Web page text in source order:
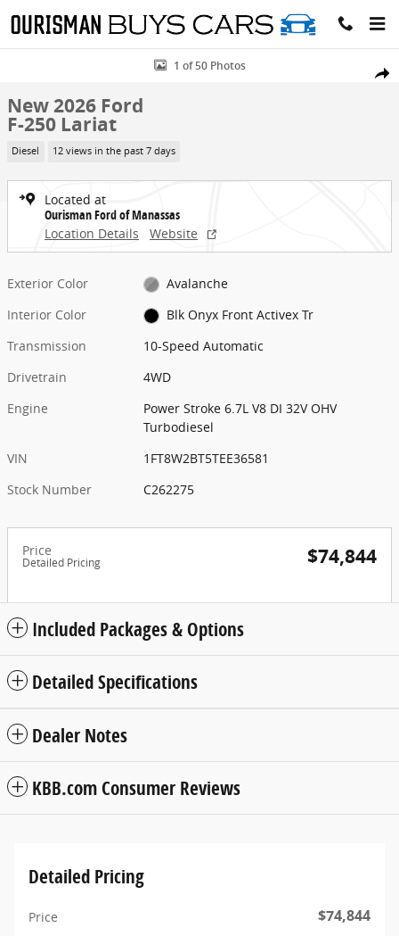
Share
New 2026 Ford F-250 Lariat Truck Photo 1 of 50
1 of 50 Photos
New 2026 Ford
F-250 Lariat
Diesel 12 views in the past 7 days
Located at
Ourisman Ford of Manassas
Location Details
Website
Exterior Color
Avalanche
Interior Color
Blk Onyx Front Activex Tr
Transmission
10-Speed Automatic
Drivetrain
4WD
Engine
Power Stroke 6.7L V8 DI 32V OHV
Turbodiesel
VIN
1FT8W2BT5TEE36581
Stock Number
C262275
Price
Detailed Pricing $74,844
Included Packages & Options
Detailed Specifications
Dealer Notes
KBB.com Consumer Reviews
Detailed Pricing
Price $74,844